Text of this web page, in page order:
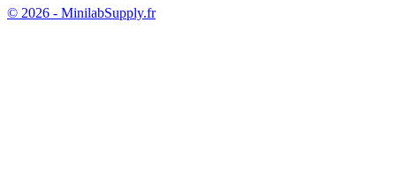
© 2026 - MinilabSupply.fr